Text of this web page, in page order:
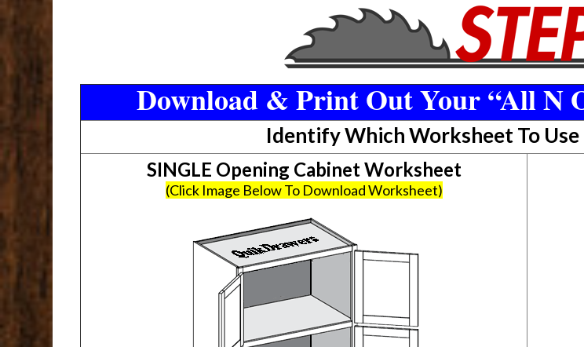
Download & Print Out Your “All N
Identify Which Worksheet To Use
SINGLE Opening Cabinet Worksheet
(Click Image Below To Download Worksheet)